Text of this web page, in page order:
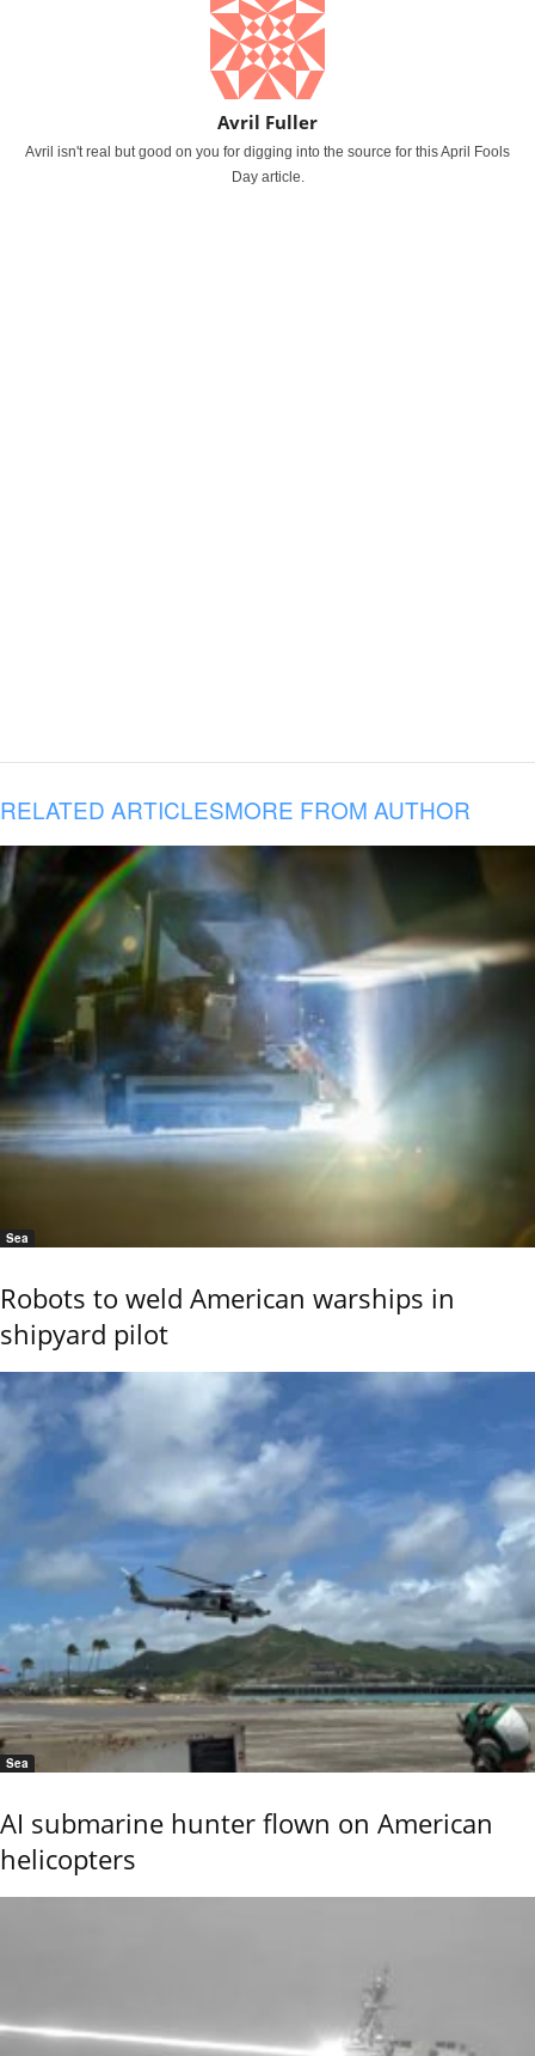
Avril Fuller
Avril isn't real but good on you for digging into the source for this April Fools
Day article.
RELATED ARTICLESMORE FROM AUTHOR
Sea
Robots to weld American warships in
shipyard pilot
Sea
AI submarine hunter flown on American
helicopters